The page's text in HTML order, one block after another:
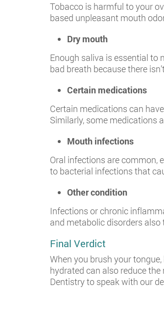
Tobacco is harmful to your
based unpleasant mouth
Dry mouth
Enough saliva is essential to
bad breath because there
Certain medications
Certain medications can
Similarly, some medications
Mouth infections
Oral infections are common,
to bacterial infections that
Other condition
Infections or chronic
and metabolic disorders
Final Verdict
When you brush your
hydrated can also reduce
Dentistry to speak with our